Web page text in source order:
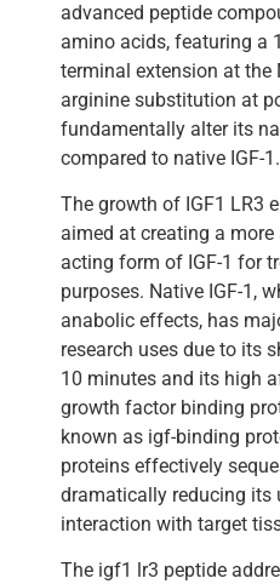
advanced peptide
amino acids, featuring a
terminal extension at the
arginine substitution at
fundamentally alter its
compared to native IGF-1.
The growth of IGF1 LR3
aimed at creating a
acting form of IGF-1 for
purposes. Native IGF-1,
anabolic effects, has
research uses due to its
10 minutes and its high
growth factor binding
known as igf-binding
proteins effectively
dramatically reducing
interaction with target
The igf1 lr3 peptide